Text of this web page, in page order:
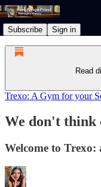
Subscribe Sign in
Read
Trexo: A Gym for your
We don't think
Welcome to